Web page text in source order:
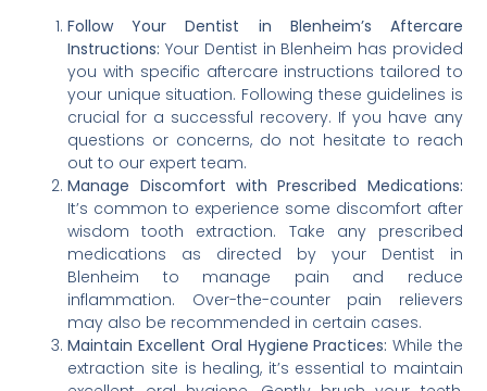
Follow Your Dentist in Blenheim’s Aftercare
Instructions: Your Dentist in Blenheim has provided
you with specific aftercare instructions tailored to
your unique situation. Following these guidelines is
crucial for a successful recovery. If you have any
questions or concerns, do not hesitate to reach
out to our expert team.
Manage Discomfort with Prescribed Medications:
It’s common to experience some discomfort after
wisdom tooth extraction. Take any prescribed
medications as directed by your Dentist in
Blenheim to manage pain and reduce
inflammation. Over-the-counter pain relievers
may also be recommended in certain cases.
Maintain Excellent Oral Hygiene Practices: While the
extraction site is healing, it’s essential to maintain